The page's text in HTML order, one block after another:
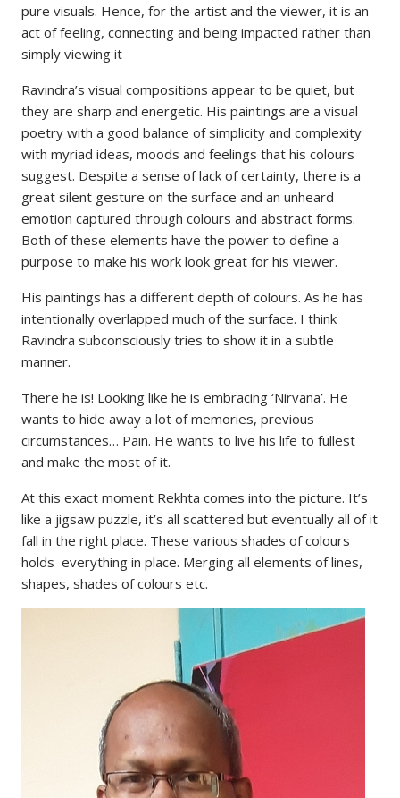
pure visuals. Hence, for the artist and the viewer, it is an
act of feeling, connecting and being impacted rather than
simply viewing it
Ravindra’s visual compositions appear to be quiet, but
they are sharp and energetic. His paintings are a visual
poetry with a good balance of simplicity and complexity
with myriad ideas, moods and feelings that his colours
suggest. Despite a sense of lack of certainty, there is a
great silent gesture on the surface and an unheard
emotion captured through colours and abstract forms.
Both of these elements have the power to define a
purpose to make his work look great for his viewer.
His paintings has a different depth of colours. As he has
intentionally overlapped much of the surface. I think
Ravindra subconsciously tries to show it in a subtle
manner.
There he is! Looking like he is embracing ‘Nirvana’. He
wants to hide away a lot of memories, previous
circumstances… Pain. He wants to live his life to fullest
and make the most of it.
At this exact moment Rekhta comes into the picture. It’s
like a jigsaw puzzle, it’s all scattered but eventually all of it
fall in the right place. These various shades of colours
holds everything in place. Merging all elements of lines,
shapes, shades of colours etc.